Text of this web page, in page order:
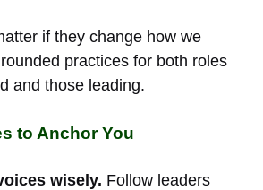
if they change how we
practices for both roles
and those leading.
to Anchor You
wisely. Follow leaders